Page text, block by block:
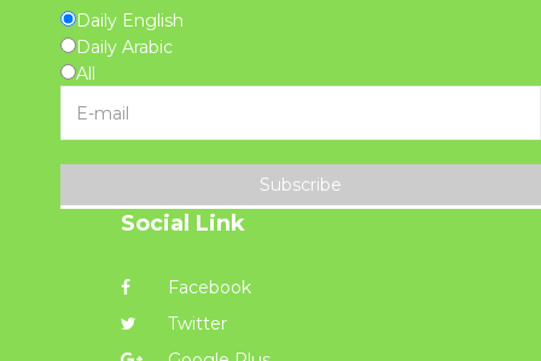
Daily English
Daily Arabic
All
Subscribe
Social Link
Facebook
Twitter